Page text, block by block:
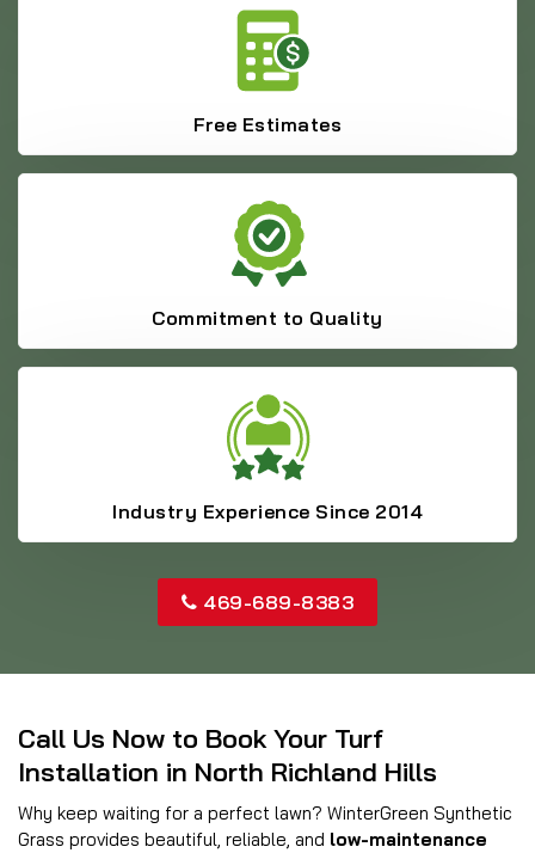
Free Estimates
Commitment to Quality
Industry Experience Since 2014
469-689-8383
Call Us Now to Book Your Turf
Installation in North Richland Hills
Why keep waiting for a perfect lawn? WinterGreen Synthetic
Grass provides beautiful, reliable, and low-maintenance